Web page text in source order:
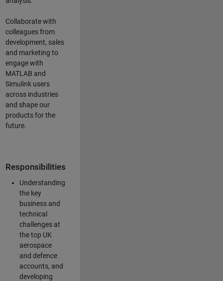
Collaborate with
colleagues from
development, sales
and marketing to
engage with
MATLAB and
Simulink users
across industries
and shape our
products for the
future.
Responsibilities
Understanding
the key
business and
technical
challenges at
the top UK
aerospace
and defence
accounts, and
developing